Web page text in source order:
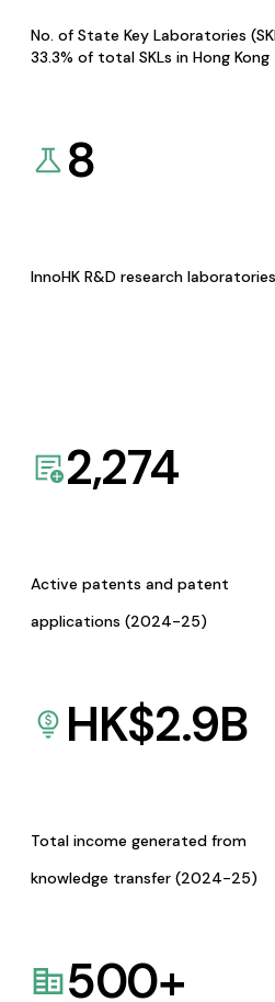
No. of State Key Laboratories
33.3% of total SKLs in Hong Kong
8
InnoHK R&D research laboratories
2,274
Active patents and patent
applications (2024-25)
HK$2.9B
Total income generated from
knowledge transfer (2024-25)
500+